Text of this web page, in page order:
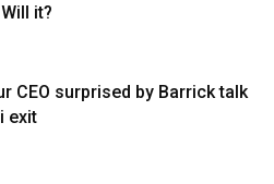
it?
CEO surprised by Barrick talk
exit